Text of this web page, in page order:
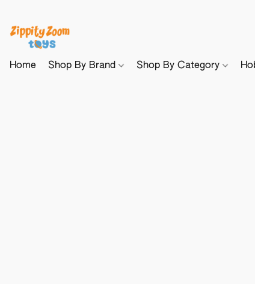
Home Shop By Brand Shop By Category